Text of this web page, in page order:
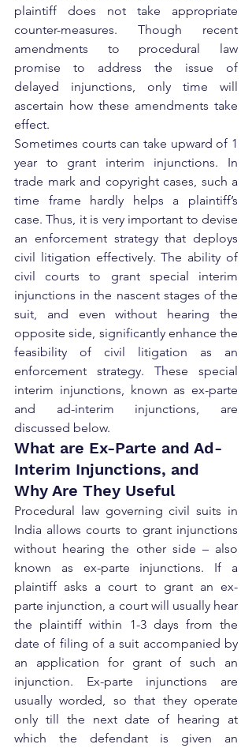
plaintiff does not take appropriate
counter-measures. Though recent
amendments to procedural law
promise to address the issue of
delayed injunctions, only time will
ascertain how these amendments take
effect.
Sometimes courts can take upward of 1
year to grant interim injunctions. In
trade mark and copyright cases, such a
time frame hardly helps a plaintiff’s
case. Thus, it is very important to devise
an enforcement strategy that deploys
civil litigation effectively. The ability of
civil courts to grant special interim
injunctions in the nascent stages of the
suit, and even without hearing the
opposite side, significantly enhance the
feasibility of civil litigation as an
enforcement strategy. These special
interim injunctions, known as ex-parte
and ad-interim injunctions, are
discussed below.
What are Ex-Parte and Ad-
Interim Injunctions, and
Why Are They Useful
Procedural law governing civil suits in
India allows courts to grant injunctions
without hearing the other side – also
known as ex-parte injunctions. If a
plaintiff asks a court to grant an ex-
parte injunction, a court will usually hear
the plaintiff within 1-3 days from the
date of filing of a suit accompanied by
an application for grant of such an
injunction. Ex-parte injunctions are
usually worded, so that they operate
only till the next date of hearing at
which the defendant is given an